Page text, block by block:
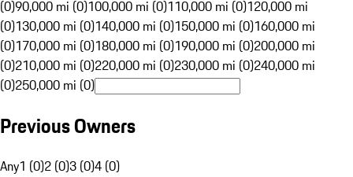
(0)90,000 mi (0)100,000 mi (0)110,000 mi (0)120,000 mi
(0)130,000 mi (0)140,000 mi (0)150,000 mi (0)160,000 mi
(0)170,000 mi (0)180,000 mi (0)190,000 mi (0)200,000 mi
(0)210,000 mi (0)220,000 mi (0)230,000 mi (0)240,000 mi
(0)250,000 mi (0)
Previous Owners
Any1 (0)2 (0)3 (0)4 (0)